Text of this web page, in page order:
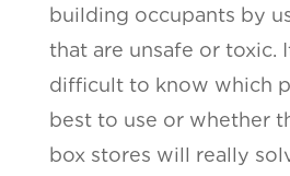
building occupants by
that are unsafe or toxic.
difficult to know which
best to use or whether
box stores will really